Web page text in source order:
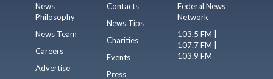
News
Philosophy
News Team
Careers
Advertise
Contacts
News Tips
Charities
Events
Press
Federal News
Network
103.5 FM |
107.7 FM |
103.9 FM